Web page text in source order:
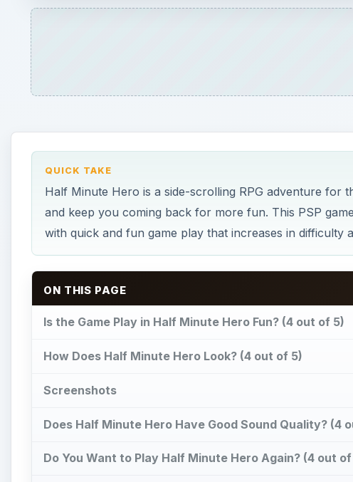
QUICK TAKE
Half Minute Hero is a side-scrolling RPG adventure for
and keep you coming back for more fun. This PSP
with quick and fun game play that increases in difficulty
ON THIS PAGE
Is the Game Play in Half Minute Hero Fun? (4 out of 5)
How Does Half Minute Hero Look? (4 out of 5)
Screenshots
Does Half Minute Hero Have Good Sound Quality? (4
Do You Want to Play Half Minute Hero Again? (4 out of